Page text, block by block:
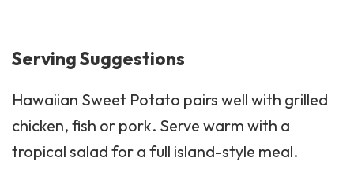
Serving Suggestions
Hawaiian Sweet Potato pairs well with grilled
chicken, fish or pork. Serve warm with a
tropical salad for a full island-style meal.